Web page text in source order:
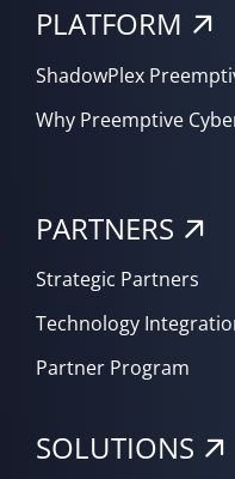
PLATFORM
ShadowPlex
Why Preemptive
PARTNERS
Strategic Partners
Technology
Partner Program
SOLUTIONS